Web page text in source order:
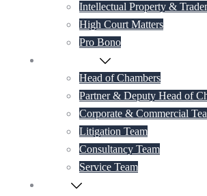
Intellectual Property &
High Court Matters
Pro Bono
Head of Chambers
Partner & Deputy Head of
Corporate & Commercial
Litigation Team
Consultancy Team
Service Team